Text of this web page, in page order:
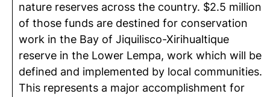
nature reserves across the country. $2.5 million
of those funds are destined for conservation
work in the Bay of Jiquilisco-Xirihualtique
reserve in the Lower Lempa, work which will be
defined and implemented by local communities.
This represents a major accomplishment for